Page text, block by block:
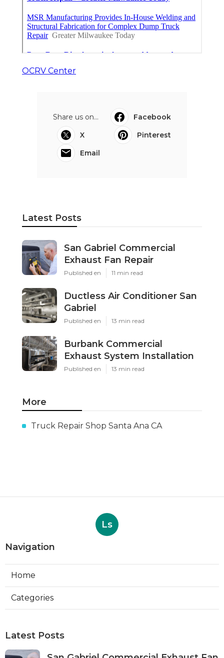
OCRV Center
Share us on...
Facebook
X
Pinterest
Email
Latest Posts
San Gabriel Commercial
Exhaust Fan Repair
Published en 11 min read
Ductless Air Conditioner San
Gabriel
Published en 13 min read
Burbank Commercial
Exhaust System Installation
Published en 13 min read
More
Truck Repair Shop Santa Ana CA
Ls
Navigation
Home
Categories
Latest Posts